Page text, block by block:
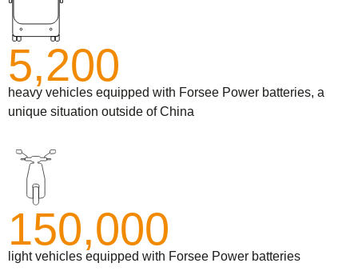
5,200
heavy vehicles equipped with Forsee Power batteries, a
unique situation outside of China
150,000
light vehicles equipped with Forsee Power batteries